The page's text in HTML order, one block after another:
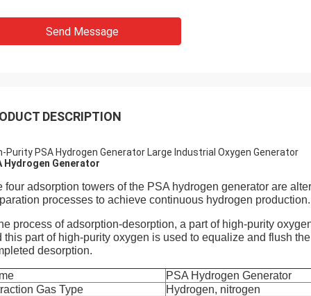
Send Message
DESCRIPTION
Purity PSA Hydrogen Generator Large Industrial Oxygen Generator
Hydrogen Generator
four adsorption towers of the PSA hydrogen generator are
processes to achieve continuous hydrogen production.
process of adsorption-desorption, a part of high-purity
this part of high-purity oxygen is used to equalize and flush
desorption.
PSA Hydrogen Generator
Gas Type
Hydrogen, nitrogen